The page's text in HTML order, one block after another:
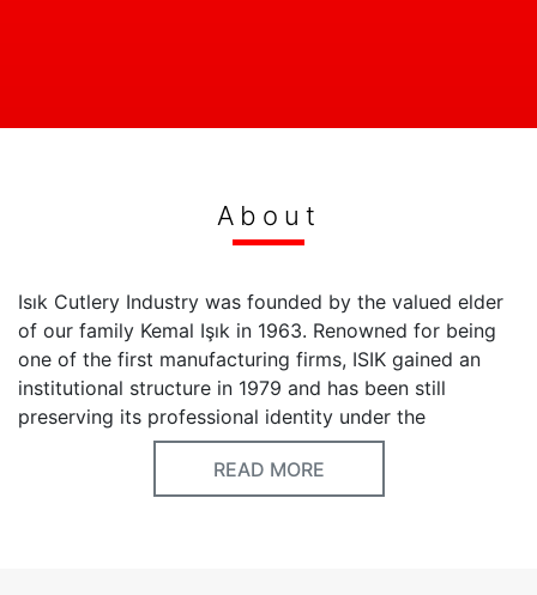
About
Isık Cutlery Industry was founded by the valued elder
of our family Kemal Işık in 1963. Renowned for being
one of the first manufacturing firms, ISIK gained an
institutional structure in 1979 and has been still
preserving its professional identity under the
corporate name of ISIK Madeni Esya San. Tic. Ltd. Şti.
Our professional passion began in a small
manufacturing shop and we continue our
READ MORE